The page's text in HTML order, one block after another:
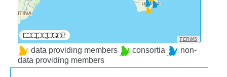
TERMS
data providing members consortia
non-
data providing members